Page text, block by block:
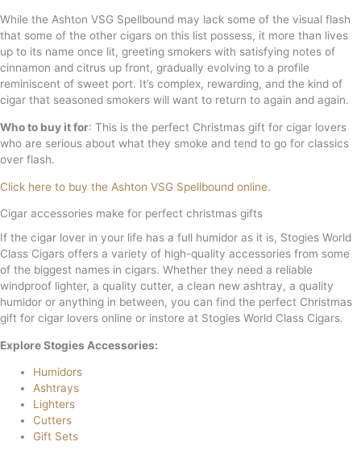
While the Ashton VSG Spellbound may lack some of the visual flash
that some of the other cigars on this list possess, it more than lives
up to its name once lit, greeting smokers with satisfying notes of
cinnamon and citrus up front, gradually evolving to a profile
reminiscent of sweet port. It’s complex, rewarding, and the kind of
cigar that seasoned smokers will want to return to again and again.
Who to buy it for: This is the perfect Christmas gift for cigar lovers
who are serious about what they smoke and tend to go for classics
over flash.
Click here to buy the Ashton VSG Spellbound online.
Cigar accessories make for perfect christmas gifts
If the cigar lover in your life has a full humidor as it is, Stogies World
Class Cigars offers a variety of high-quality accessories from some
of the biggest names in cigars. Whether they need a reliable
windproof lighter, a quality cutter, a clean new ashtray, a quality
humidor or anything in between, you can find the perfect Christmas
gift for cigar lovers online or instore at Stogies World Class Cigars.
Explore Stogies Accessories:
Humidors
Ashtrays
Lighters
Cutters
Gift Sets